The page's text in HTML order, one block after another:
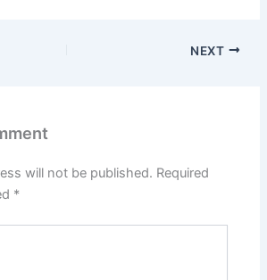
NEXT
will not be published. Required
*